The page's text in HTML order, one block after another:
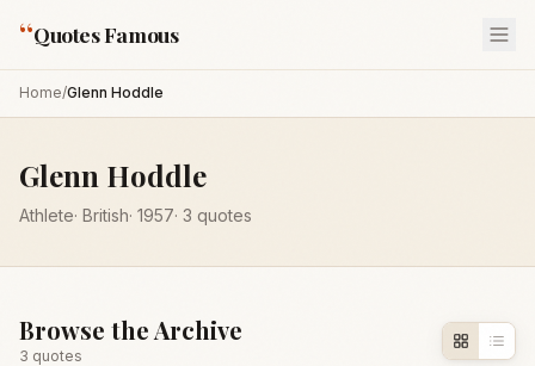
“Quotes Famous
Home/Glenn Hoddle
Glenn Hoddle
Athlete· British· 1957· 3 quotes
Browse the Archive
3 quotes